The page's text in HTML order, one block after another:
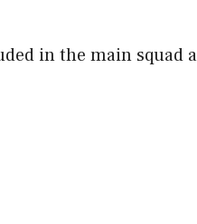
in the main squad